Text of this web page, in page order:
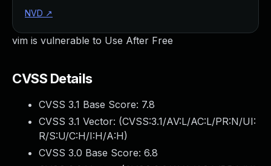
vim is vulnerable to Use After Free
CVSS Details
CVSS 3.1 Base Score: 7.8
CVSS 3.1 Vector: (CVSS:3.1/AV:L/AC:L/PR:N/UI:
R/S:U/C:H/I:H/A:H)
CVSS 3.0 Base Score: 6.8
NVD ↗